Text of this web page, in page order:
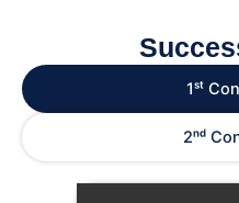
1ˢᵗ
2ⁿᵈ